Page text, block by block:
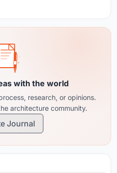
with the world
research, or opinions.
architecture community.
Journal